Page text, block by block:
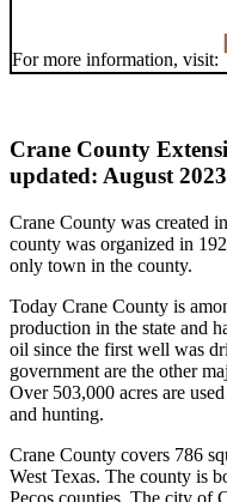
For more information, visit:
Crane County
updated: August 2023
Crane County was created
county was organized in
only town in the county.
Today Crane County is
production in the state and
oil since the first well was
government are the other
Over 503,000 acres are
and hunting.
Crane County covers 786
West Texas. The county is